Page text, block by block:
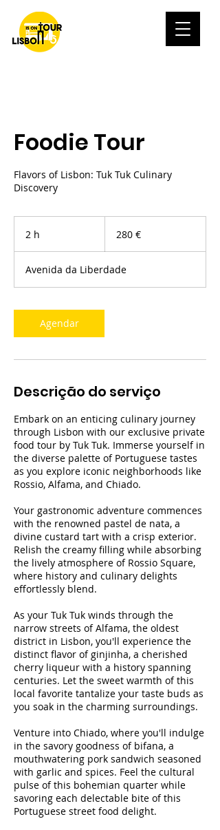
Foodie Tour
Flavors of Lisbon: Tuk Tuk Culinary
Discovery
2 h 280 €
Avenida da Liberdade
Agendar
Descrição do serviço
Embark on an enticing culinary journey
through Lisbon with our exclusive private
food tour by Tuk Tuk. Immerse yourself in
the diverse palette of Portuguese tastes
as you explore iconic neighborhoods like
Rossio, Alfama, and Chiado.
Your gastronomic adventure commences
with the renowned pastel de nata, a
divine custard tart with a crisp exterior.
Relish the creamy filling while absorbing
the lively atmosphere of Rossio Square,
where history and culinary delights
effortlessly blend.
As your Tuk Tuk winds through the
narrow streets of Alfama, the oldest
district in Lisbon, you'll experience the
distinct flavor of ginjinha, a cherished
cherry liqueur with a history spanning
centuries. Let the sweet warmth of this
local favorite tantalize your taste buds as
you soak in the charming surroundings.
Venture into Chiado, where you'll indulge
in the savory goodness of bifana, a
mouthwatering pork sandwich seasoned
with garlic and spices. Feel the cultural
pulse of this bohemian quarter while
savoring each delectable bite of this
Portuguese street food delight.